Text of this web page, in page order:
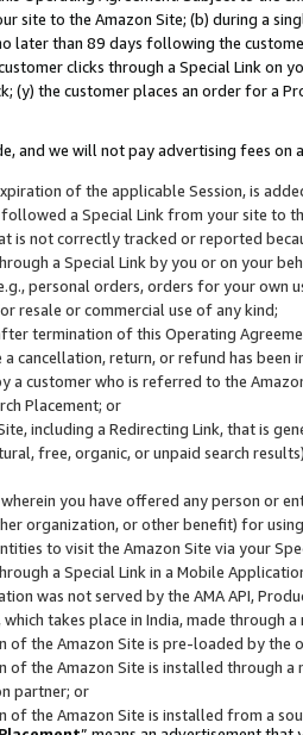
site to the Amazon Site; (b) during a
later than 89 days following the
clicks through a Special Link
(y) the customer places an order for a
and we will not pay advertising fees on
of the applicable Session, is
a Special Link from your site to
is not correctly tracked or reported
a Special Link by you or on your
personal orders, orders for your
resale or commercial use of any kind;
termination of this Operating
cancellation, return, or refund has been
a customer who is referred to the
Placement; or
including a Redirecting Link, that is
free, organic, or unpaid search
you have offered any person or
organization, or other benefit) for
to visit the Amazon Site via your
a Special Link in a Mobile
was not served by the AMA API,
takes place in India, made through
of the Amazon Site is pre-loaded by the
of the Amazon Site is installed through
partner; or
of the Amazon Site is installed from a